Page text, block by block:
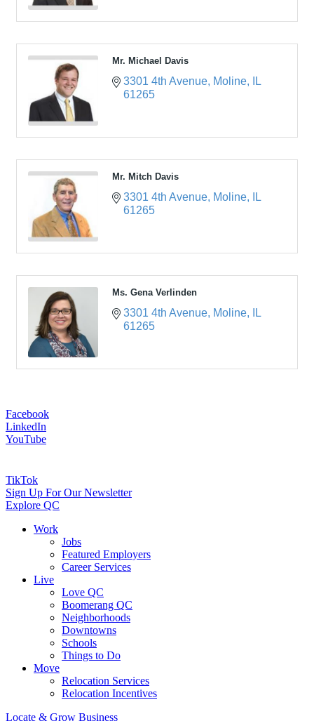
Mr. Michael Davis
3301 4th Avenue Moline
IL
61265
Mr. Mitch Davis
3301 4th Avenue Moline
IL
61265
Ms. Gena Verlinden
3301 4th Avenue Moline
IL
61265
Facebook
LinkedIn
YouTube
TikTok
Sign Up For Our Newsletter
Explore QC
Work
Jobs
Featured Employers
Career Services
Live
Love QC
Boomerang QC
Neighborhoods
Downtowns
Schools
Things to Do
Move
Relocation Services
Relocation Incentives
Locate & Grow Business